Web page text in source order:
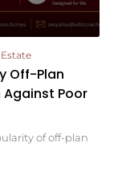
Estate
Off-Plan
Poor
of off-plan